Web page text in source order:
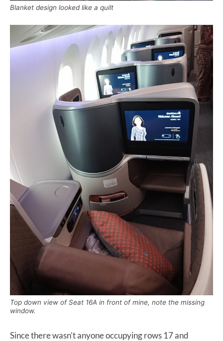
Blanket design looked like a quilt
Top down view of Seat 16A in front of mine, note the missing
window.
Since there wasn’t anyone occupying rows 17 and